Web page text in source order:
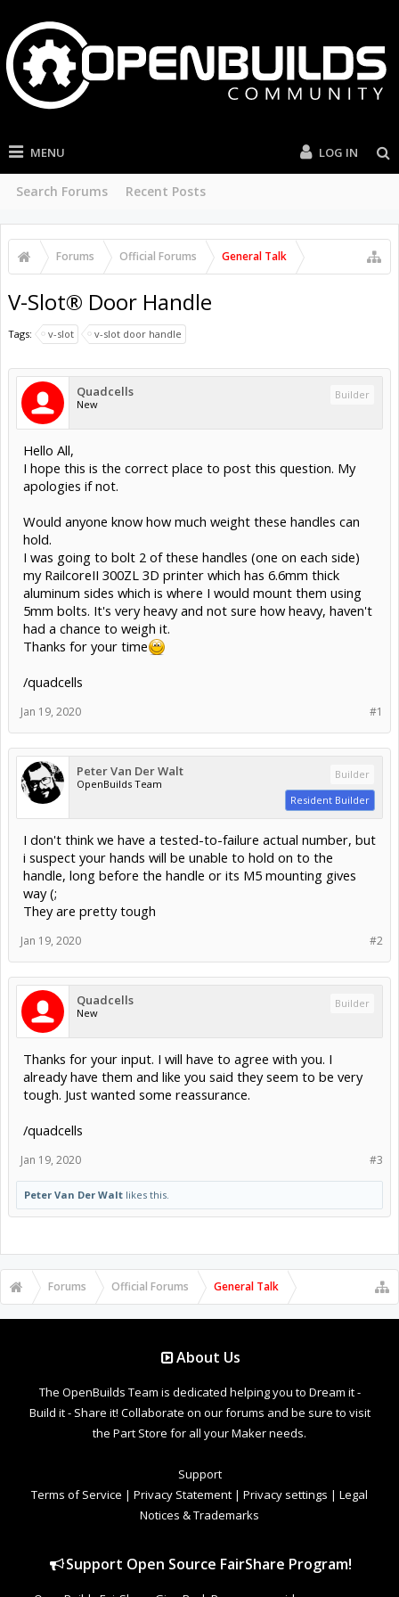
MENU
Search Forums Recent Posts
LOG IN
Forums Official Forums General Talk
V-Slot® Door Handle
Tags: v-slot v-slot door handle
Quadcells
New
Builder
Hello All,
I hope this is the correct place to post this question. My
apologies if not.
Would anyone know how much weight these handles can
hold.
I was going to bolt 2 of these handles (one on each side)
my RailcoreII 300ZL 3D printer which has 6.6mm thick
aluminum sides which is where I would mount them using
5mm bolts. It's very heavy and not sure how heavy, haven't
had a chance to weigh it.
Thanks for your time
/quadcells
#1
Jan 19, 2020
Peter Van Der Walt
OpenBuilds Team
Builder
Resident Builder
I don't think we have a tested-to-failure actual number, but
i suspect your hands will be unable to hold on to the
handle, long before the handle or its M5 mounting gives
way (;
They are pretty tough
#2
Jan 19, 2020
Quadcells
New
Builder
Thanks for your input. I will have to agree with you. I
already have them and like you said they seem to be very
tough. Just wanted some reassurance.
/quadcells
#3
Jan 19, 2020
Peter Van Der Walt likes this.
Forums Official Forums General Talk
About Us
The OpenBuilds Team is dedicated helping you to Dream it -
Build it - Share it! Collaborate on our forums and be sure to visit
the Part Store for all your Maker needs.
Support
Terms of Service | Privacy Statement | Privacy settings | Legal
Notices & Trademarks
Support Open Source FairShare Program!